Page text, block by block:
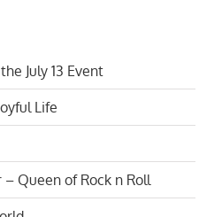
Life
Queen of Rock n Roll